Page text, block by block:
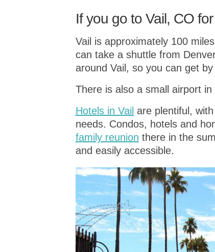
If you go to Vail, CO
Vail is approximately 100
can take a shuttle from
around Vail, so you can get
There is also a small airport
Hotels in Vail are plentiful,
needs. Condos, hotels and
family reunion there in the
and easily accessible.